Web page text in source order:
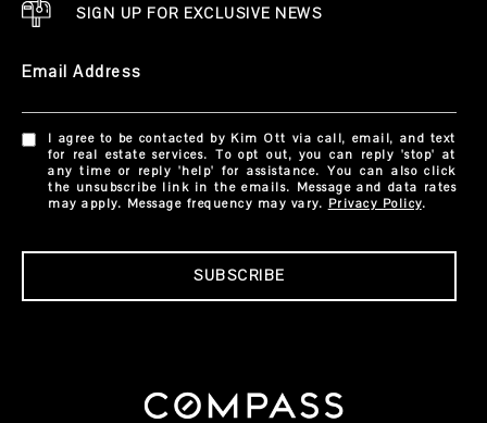
SIGN UP FOR EXCLUSIVE NEWS
Email Address
I agree to be contacted by Kim Ott via call, email, and text
for real estate services. To opt out, you can reply 'stop' at
any time or reply 'help' for assistance. You can also click
the unsubscribe link in the emails. Message and data rates
may apply. Message frequency may vary. Privacy Policy.
SUBSCRIBE